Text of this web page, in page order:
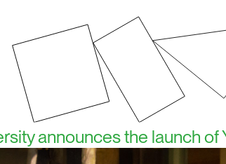
announces the launch